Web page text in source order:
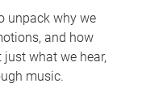
unpack why we
and how
what we hear,
music.